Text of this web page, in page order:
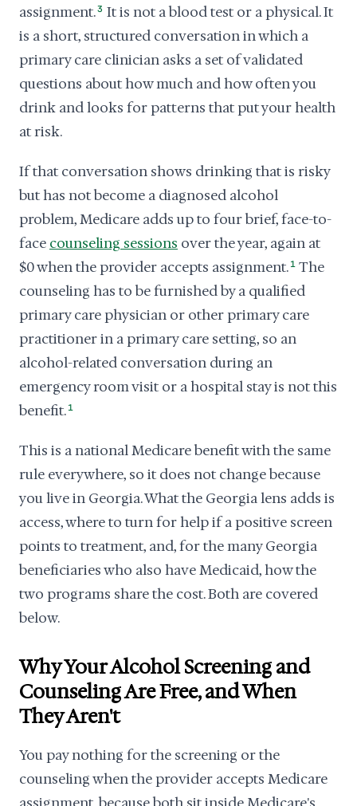
assignment.3 It is not a blood test or a physical. It
is a short, structured conversation in which a
primary care clinician asks a set of validated
questions about how much and how often you
drink and looks for patterns that put your health
at risk.
If that conversation shows drinking that is risky
but has not become a diagnosed alcohol
problem, Medicare adds up to four brief, face-to-
face counseling sessions over the year, again at
$0 when the provider accepts assignment. 1 The
counseling has to be furnished by a qualified
primary care physician or other primary care
practitioner in a primary care setting, so an
alcohol-related conversation during an
emergency room visit or a hospital stay is not this
benefit. 1
This is a national Medicare benefit with the same
rule everywhere, so it does not change because
you live in Georgia. What the Georgia lens adds is
access, where to turn for help if a positive screen
points to treatment, and, for the many Georgia
beneficiaries who also have Medicaid, how the
two programs share the cost. Both are covered
below.
Why Your Alcohol Screening and
Counseling Are Free, and When
They Aren't
You pay nothing for the screening or the
counseling when the provider accepts Medicare